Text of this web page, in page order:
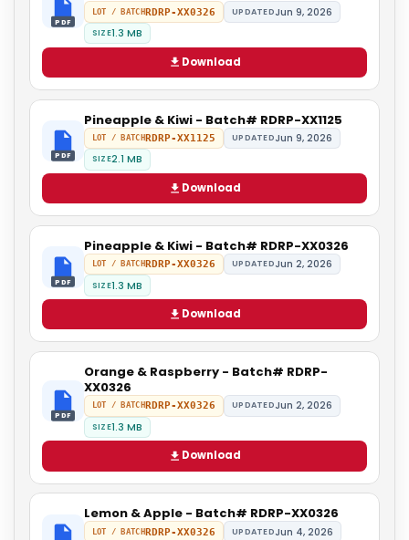
PDF
LOT / BATCHRDRP-XX0326 UPDATEDJun 9, 2026
SIZE1.3 MB
Download
PDF
Pineapple & Kiwi - Batch# RDRP-XX1125
LOT / BATCHRDRP-XX1125 UPDATEDJun 9, 2026
SIZE2.1 MB
Download
PDF
Pineapple & Kiwi - Batch# RDRP-XX0326
LOT / BATCHRDRP-XX0326 UPDATEDJun 2, 2026
SIZE1.3 MB
Download
PDF
Orange & Raspberry - Batch# RDRP-
XX0326
LOT / BATCH RDRP-XX0326 UPDATEDJun 2, 2026
SIZE1.3 MB
Download
Lemon & Apple - Batch# RDRP-XX0326
LOT / BATCHRDRP-XX0326 UPDATEDJun 4, 2026